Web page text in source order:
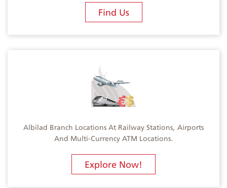
Find Us
Albilad Branch Locations At Railway Stations, Airports
And Multi-Currency ATM Locations.
Explore Now!